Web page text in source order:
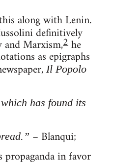
along with Lenin.
definitively
and Marxism,2he
as epigraphs
Il Popolo
has found its
– Blanqui;
in favor